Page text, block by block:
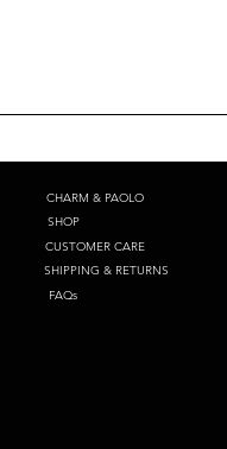
CHARM & PAOLO
SHOP
CUSTOMER CARE
SHIPPING & RETURNS
FAQs